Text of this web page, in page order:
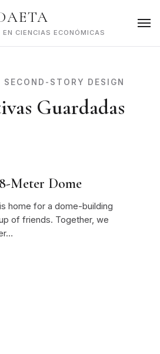
CIENCIAS ECONÓMICAS
SECOND-STORY DESIGN
Guardadas
Meter Dome
home for a dome-building
of friends. Together, we